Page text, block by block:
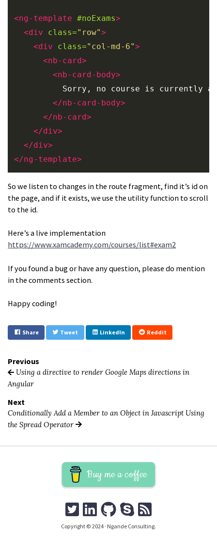
<ng-template #noExams>
<div
class="row">
<div
class="col-md-6">
<nb-card>
<nb-card-body>
Sorry, no course is currently
</nb-card-body>
</nb-card>
</div>
</div>
</ng-template>
So we listen to changes in the route fragment, find it’s id on
the page, and if it exists, we use the utility function to scroll
to the id.
Here’s a live implementation
https://www.xamcademy.com/courses/list#exam2
If you found a bug or have any question, please do mention
in the comments section.
Happy coding!
Share Tweet LinkedIn Reddit
Previous
Using a directive to render Google Maps directions in
Angular
Next
Conditionally Add a Member to an Object in Javascript Using
the Spread Operator
Buy me a coffee
Copyright © 2024 · Ngande Consulting.